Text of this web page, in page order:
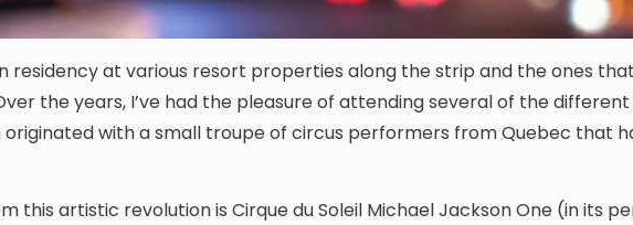
residency at various resort properties along the strip and the ones
the years, I’ve had the pleasure of attending several of the different
originated with a small troupe of circus performers from Quebec that
this artistic revolution is Cirque du Soleil Michael Jackson One (in its